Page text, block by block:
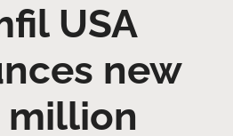
USA
new
million